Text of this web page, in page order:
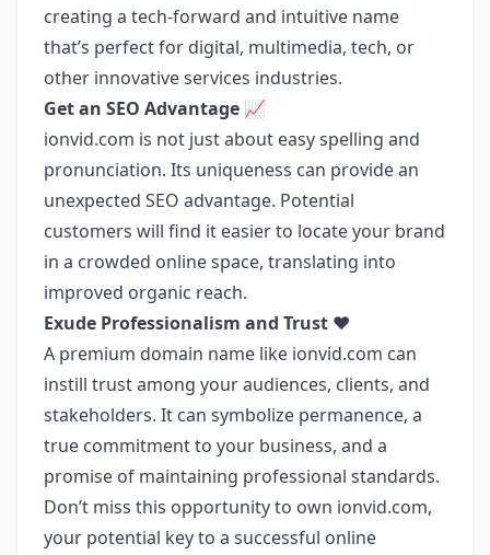
creating a tech-forward and intuitive name
that’s perfect for digital, multimedia, tech, or
other innovative services industries.
Get an SEO Advantage 📈
ionvid.com is not just about easy spelling and
pronunciation. Its uniqueness can provide an
unexpected SEO advantage. Potential
customers will find it easier to locate your brand
in a crowded online space, translating into
improved organic reach.
Exude Professionalism and Trust ❤️
A premium domain name like ionvid.com can
instill trust among your audiences, clients, and
stakeholders. It can symbolize permanence, a
true commitment to your business, and a
promise of maintaining professional standards.
Don’t miss this opportunity to own ionvid.com,
your potential key to a successful online